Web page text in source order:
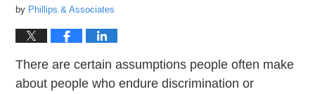
by Phillips & Associates
There are certain assumptions people often make
about people who endure discrimination or